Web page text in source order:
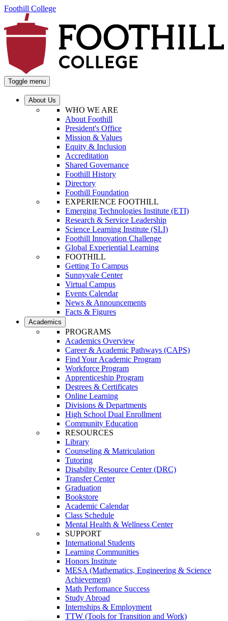
Foothill College
Toggle menu
About Us
WHO WE ARE
About Foothill
President's Office
Mission & Values
Equity & Inclusion
Accreditation
Shared Governance
Foothill History
Directory
Foothill Foundation
EXPERIENCE FOOTHILL
Emerging Technologies Institute (ETI)
Research & Service Leadership
Science Learning Institute (SLI)
Foothill Innovation Challenge
Global Experiential Learning
FOOTHILL
Getting To Campus
Sunnyvale Center
Virtual Campus
Events Calendar
News & Announcements
Facts & Figures
Academics
PROGRAMS
Academics Overview
Career & Academic Pathways (CAPS)
Find Your Academic Program
Workforce Program
Apprenticeship Program
Degrees & Certificates
Online Learning
Divisions & Departments
High School Dual Enrollment
Community Education
RESOURCES
Library
Counseling & Matriculation
Tutoring
Disability Resource Center (DRC)
Transfer Center
Graduation
Bookstore
Academic Calendar
Class Schedule
Mental Health & Wellness Center
SUPPORT
International Students
Learning Communities
Honors Institute
MESA (Mathematics, Engineering & Science
Achievement)
Math Perfomance Success
Study Abroad
Internships & Employment
TTW (Tools for Transition and Work)